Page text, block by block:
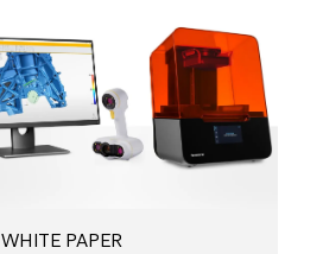
WHITE PAPER